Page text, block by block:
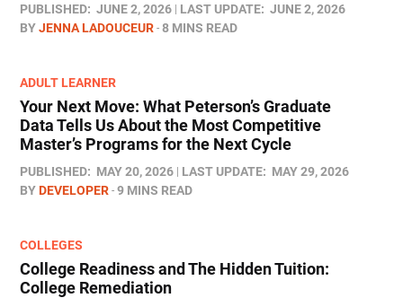
PUBLISHED: JUNE 2, 2026 LAST UPDATE: JUNE 2, 2026
BYJENNA LADOUCEUR 8 MINS READ
ADULT LEARNER
Your Next Move: What Peterson’s Graduate
Data Tells Us About the Most Competitive
Master’s Programs for the Next Cycle
PUBLISHED: MAY 20, 2026 LAST UPDATE: MAY 29, 2026
BYDEVELOPER 9 MINS READ
COLLEGES
College Readiness and The Hidden Tuition:
College Remediation